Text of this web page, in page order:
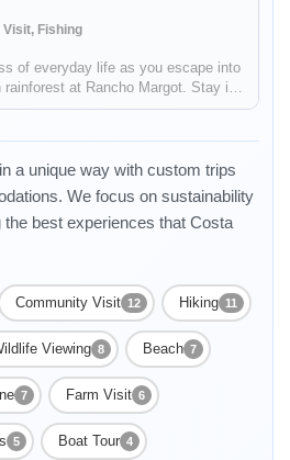
Visit, Fishing
of everyday life as you escape into
at Rancho Margot. Stay in
experience the excitement of
a unique way with custom trips
We focus on sustainability
the best experiences that Costa
Community Visit 12 Hiking 11
Viewing 8 Beach 7
7 Farm Visit 6
5 Boat Tour 4